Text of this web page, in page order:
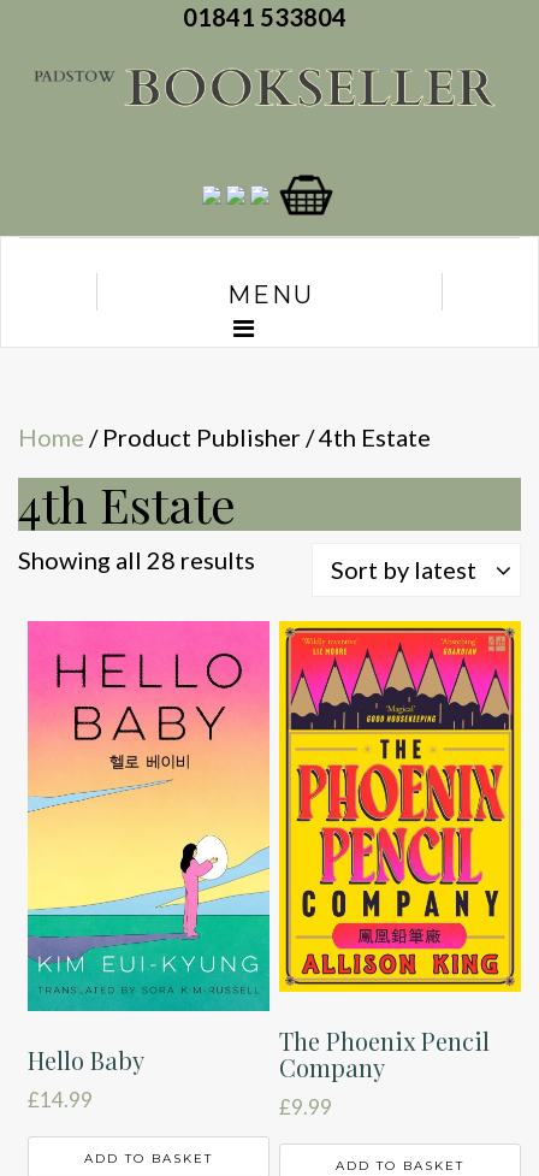
01841 533804
MENU
Home / Product Publisher / 4th Estate
4th Estate
Showing all 28 results
latest
Sort by latest
Hello Baby
£14.99
ADD TO BASKET
The Phoenix Pencil
Company
£9.99
ADD TO BASKET